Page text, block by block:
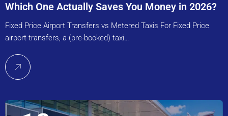
Which One Actually Saves You Money in 2026?
Fixed Price Airport Transfers vs Metered Taxis For Fixed Price
airport transfers, a (pre-booked) taxi…